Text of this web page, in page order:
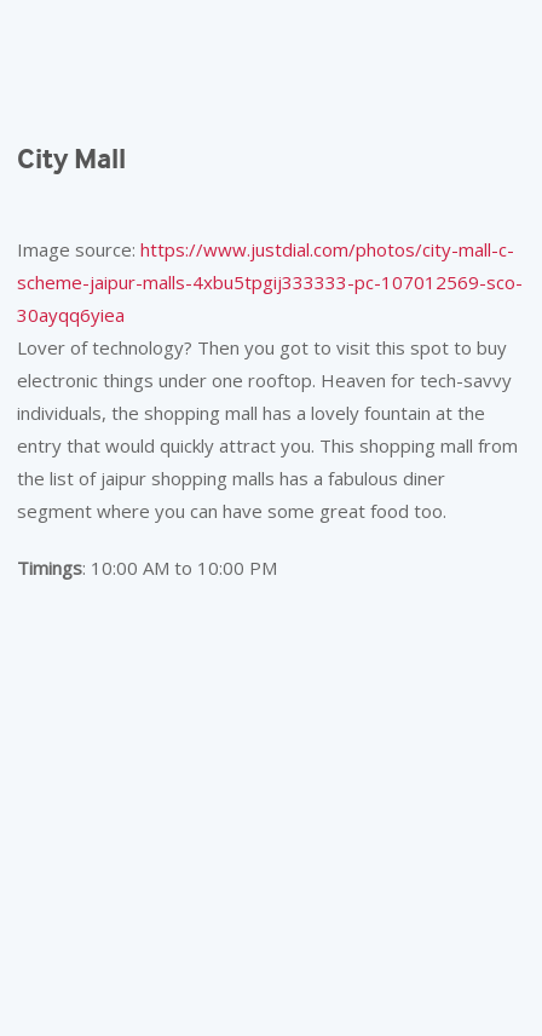
City Mall
Image source:https://www.justdial.com/photos/city-mall-c-
scheme-jaipur-malls-4xbu5tpgij333333-pc-107012569-sco-
30ayqq6yiea
Lover of technology? Then you got to visit this spot to buy
electronic things under one rooftop. Heaven for tech-savvy
individuals, the shopping mall has a lovely fountain at the
entry that would quickly attract you. This shopping mall from
the list of jaipur shopping malls has a fabulous diner
segment where you can have some great food too.
Timings: 10:00 AM to 10:00 PM